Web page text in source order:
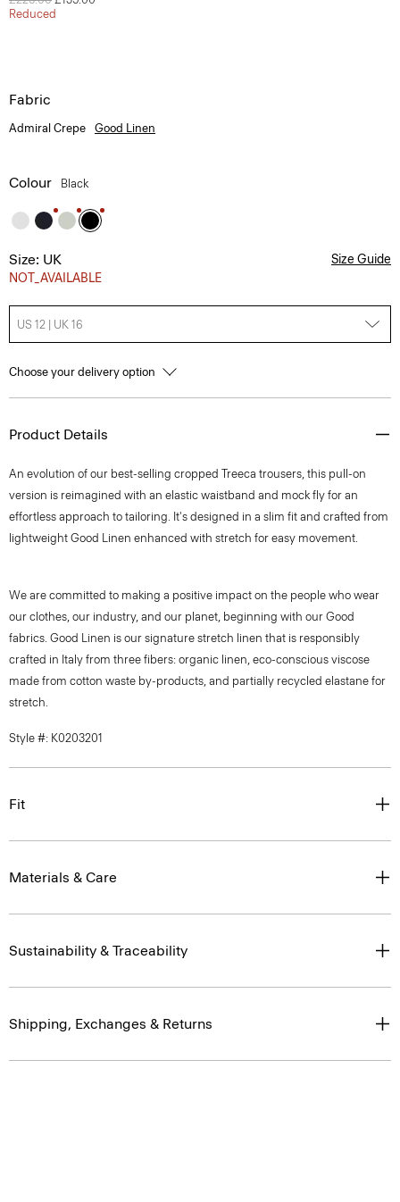
Reduced
Fabric
Admiral Crepe Good Linen
Colour Black
Size: UK
NOT_AVAILABLE
Size Guide
US 12 | UK 16
Choose your delivery option
Product Details
An evolution of our best-selling cropped Treeca trousers, this pull-on
version is reimagined with an elastic waistband and mock fly for an
effortless approach to tailoring. It's designed in a slim fit and crafted from
lightweight Good Linen enhanced with stretch for easy movement.
We are committed to making a positive impact on the people who wear
our clothes, our industry, and our planet, beginning with our Good
fabrics. Good Linen is our signature stretch linen that is responsibly
crafted in Italy from three fibers: organic linen, eco-conscious viscose
made from cotton waste by-products, and partially recycled elastane for
stretch.
Style #: K0203201
Fit
Materials & Care
Sustainability & Traceability
Shipping, Exchanges & Returns